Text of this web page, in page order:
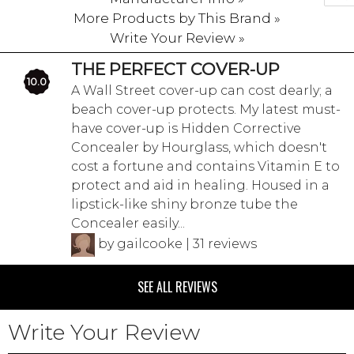
More Products by This Brand »
Write Your Review »
10.0
THE PERFECT COVER-UP
A Wall Street cover-up can cost dearly; a
beach cover-up protects. My latest must-
have cover-up is Hidden Corrective
Concealer by Hourglass, which doesn't
cost a fortune and contains Vitamin E to
protect and aid in healing. Housed in a
lipstick-like shiny bronze tube the
Concealer easily...
by gailcooke | 31 reviews
SEE ALL REVIEWS
Write Your Review